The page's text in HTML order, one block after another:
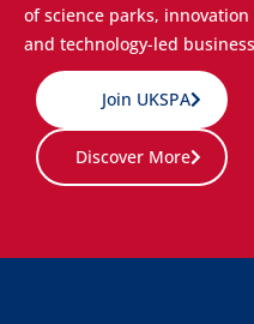
of science parks,
and technology-led
Join UKSPA
Discover More